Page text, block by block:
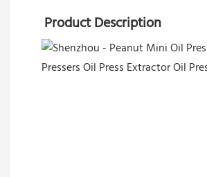
Product Description